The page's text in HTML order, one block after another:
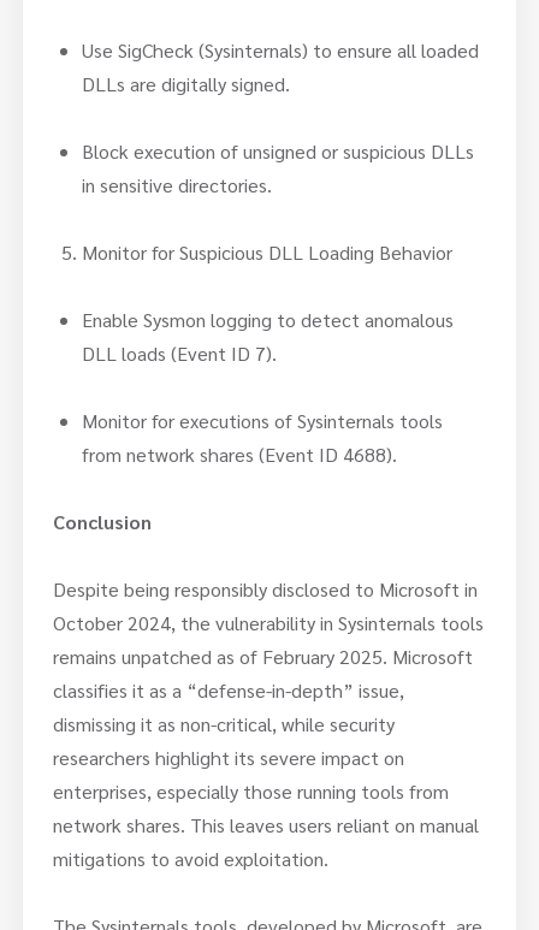
Use SigCheck (Sysinternals) to ensure all loaded
DLLs are digitally signed.
Block execution of unsigned or suspicious DLLs
in sensitive directories.
Monitor for Suspicious DLL Loading Behavior
Enable Sysmon logging to detect anomalous
DLL loads (Event ID 7).
Monitor for executions of Sysinternals tools
from network shares (Event ID 4688).
Conclusion
Despite being responsibly disclosed to Microsoft in
October 2024, the vulnerability in Sysinternals tools
remains unpatched as of February 2025. Microsoft
classifies it as a “defense-in-depth” issue,
dismissing it as non-critical, while security
researchers highlight its severe impact on
enterprises, especially those running tools from
network shares. This leaves users reliant on manual
mitigations to avoid exploitation.